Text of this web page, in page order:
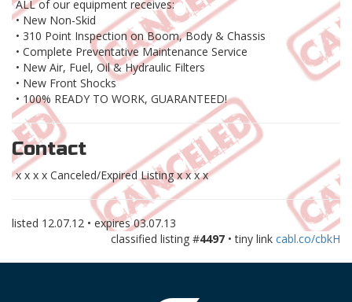
ALL of our equipment receives:
• New Non-Skid
• 310 Point Inspection on Boom, Body & Chassis
• Complete Preventative Maintenance Service
• New Air, Fuel, Oil & Hydraulic Filters
• New Front Shocks
• 100% READY TO WORK, GUARANTEED!
Contact
x x x x Canceled/Expired Listing x x x x
listed 12.07.12 • expires03.07.13
classified listing #4497 • tiny link cabl.co/cbkH